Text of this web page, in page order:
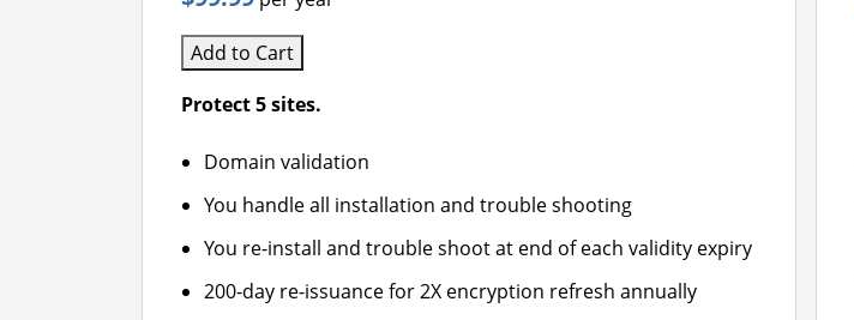
Add to Cart
Protect 5 sites.
Domain validation
You handle all installation and trouble shooting
You re-install and trouble shoot at end of each validity expiry
200-day re-issuance for 2X encryption refresh annually